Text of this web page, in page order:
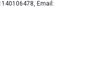
Email: